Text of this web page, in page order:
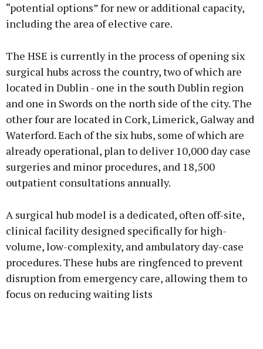
“potential options” for new or additional capacity,
including the area of elective care.
The HSE is currently in the process of opening six
surgical hubs across the country, two of which are
located in Dublin - one in the south Dublin region
and one in Swords on the north side of the city. The
other four are located in Cork, Limerick, Galway and
Waterford. Each of the six hubs, some of which are
already operational, plan to deliver 10,000 day case
surgeries and minor procedures, and 18,500
outpatient consultations annually.
A surgical hub model is a dedicated, often off-site,
clinical facility designed specifically for high-
volume, low-complexity, and ambulatory day-case
procedures. These hubs are ringfenced to prevent
disruption from emergency care, allowing them to
focus on reducing waiting lists